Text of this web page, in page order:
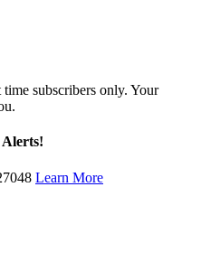
subscribers only. Your
Learn More